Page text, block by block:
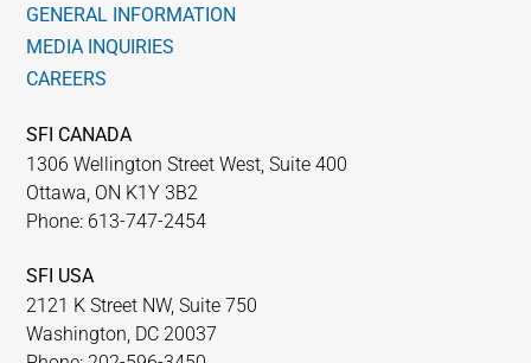
GENERAL INFORMATION
MEDIA INQUIRIES
CAREERS
SFI CANADA
1306 Wellington Street West, Suite 400
Ottawa, ON K1Y 3B2
Phone: 613-747-2454
SFI USA
2121 K Street NW, Suite 750
Washington, DC 20037